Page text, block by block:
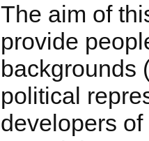
The aim of
provide
backgrounds
political
developers